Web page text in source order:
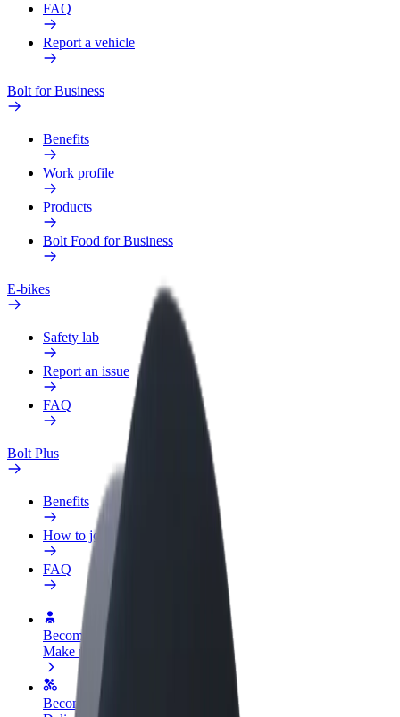
FAQ
Report a vehicle
Bolt for Business
Benefits
Work profile
Products
Bolt Food for Business
E-bikes
Safety lab
Report an issue
FAQ
Bolt Plus
Benefits
How to join
FAQ
Become a driver
Make money on your terms
Become a courier